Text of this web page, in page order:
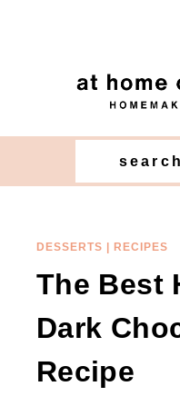
DESSERTS RECIPES
The Best
Dark
Recipe